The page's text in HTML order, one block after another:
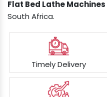
Flat Bed Lathe Machines
South Africa.
Timely Delivery